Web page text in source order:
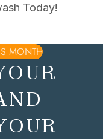
Today!
MONTH